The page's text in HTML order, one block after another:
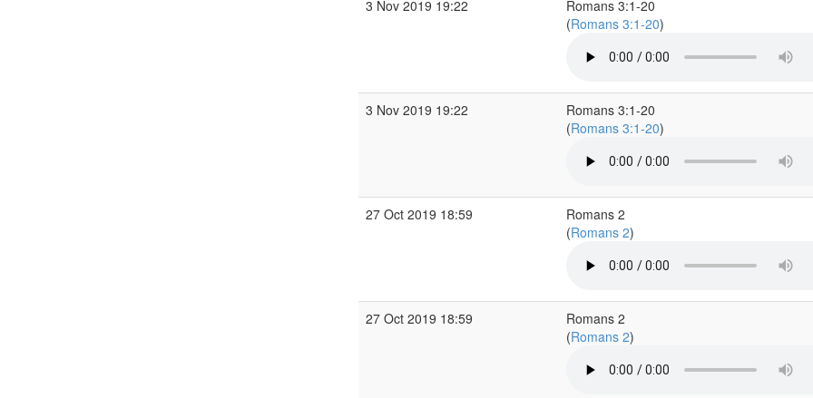
3 Nov 2019 19:22
Romans 3:1-20
(Romans 3:1-20)
3 Nov 2019 19:22
Romans 3:1-20
(Romans 3:1-20)
27 Oct 2019 18:59
Romans 2
(Romans 2)
27 Oct 2019 18:59
Romans 2
(Romans 2)